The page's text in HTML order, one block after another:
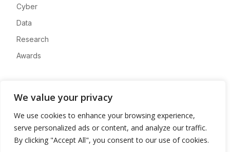
We value your privacy
We use cookies to enhance your browsing experience,
serve personalized ads or content, and analyze our traffic.
By clicking "Accept All", you consent to our use of cookies.
Cyber
Data
Research
Awards
Advertise
Contact